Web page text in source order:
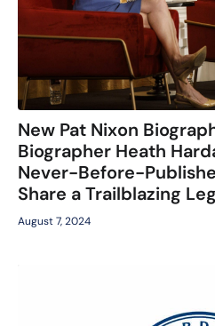
New Pat Nixon
Biographer Heath
Never-Before-
Share a Trailblazing
August 7, 2024